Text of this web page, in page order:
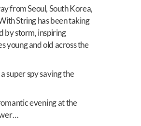
from Seoul, South Korea,
String has been taking
by storm, inspiring
young and old across the
super spy saving the
evening at the